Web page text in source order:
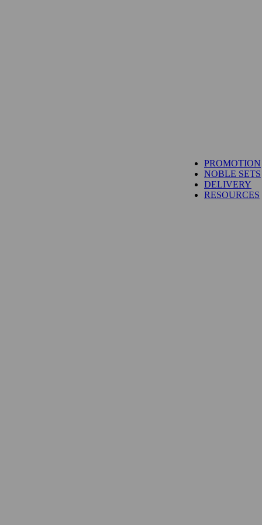
PROMOTION
NOBLE SETS
DELIVERY
RESOURCES